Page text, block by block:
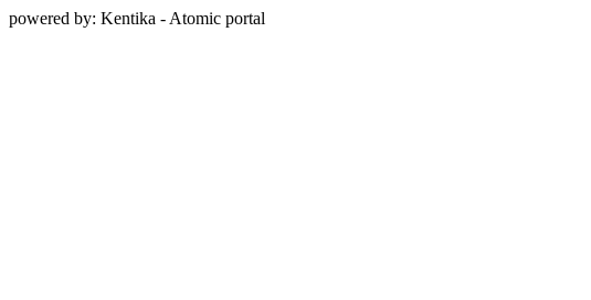
powered by: Kentika - Atomic portal